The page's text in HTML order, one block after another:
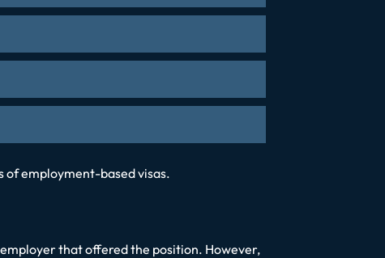
of employment-based visas.
that offered the position. However,